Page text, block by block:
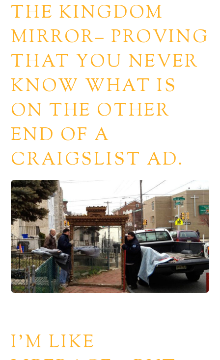
THE KINGDOM
MIRROR– PROVING
THAT YOU NEVER
KNOW WHAT IS
ON THE OTHER
END OF A
CRAIGSLIST AD.
I’M LIKE